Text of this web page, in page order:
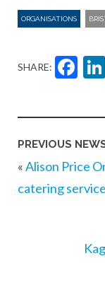
ORGANISATIONS
SHARE:
PREVIOUS
«Alison Price
catering service